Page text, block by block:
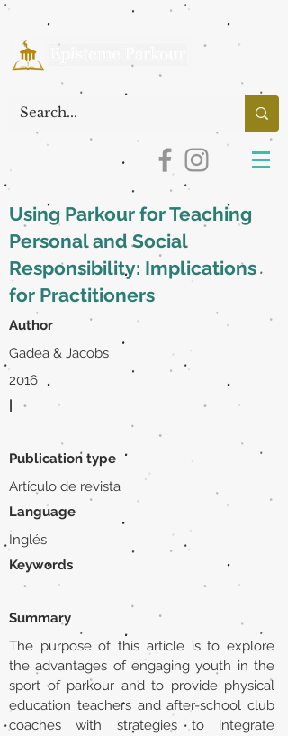
Using Parkour for Teaching
Personal and Social
Responsibility: Implications
for Practitioners
Author
Gadea & Jacobs
2016
|
Publication type
Artículo de revista
Language
Inglés
Keywords
Summary
The purpose of this article is to explore
the advantages of engaging youth in the
sport of parkour and to provide physical
education teachers and after-school club
coaches with strategies to integrate